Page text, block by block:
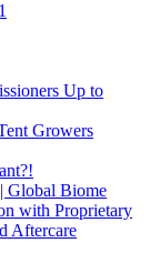
Up to
Growers
Global Biome
with Proprietary
Aftercare